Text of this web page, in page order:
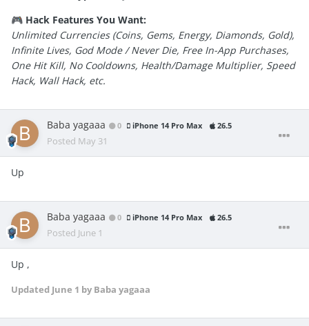
🎮 Hack Features You Want:
Unlimited Currencies (Coins, Gems, Energy, Diamonds, Gold),
Infinite Lives, God Mode / Never Die, Free In-App Purchases,
One Hit Kill, No Cooldowns, Health/Damage Multiplier, Speed
Hack, Wall Hack, etc.
Baba yagaaa 0 iPhone 14 Pro Max 26.5
Posted May 31
Up
Baba yagaaa 0 iPhone 14 Pro Max 26.5
Posted June 1
Up ,
Updated June 1 by Baba yagaaa